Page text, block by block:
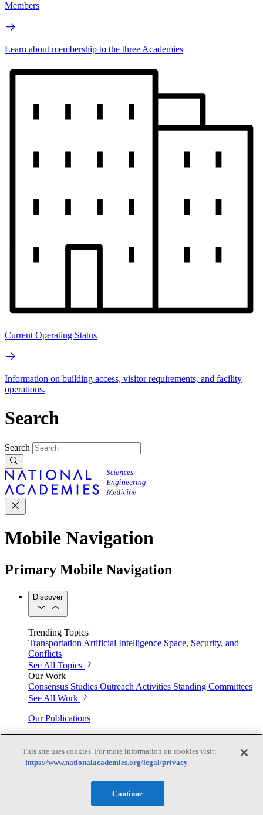
Members
Learn about membership to the three Academies
Current Operating Status
Information on building access, visitor requirements, and facility
operations.
Search
Search
Mobile Navigation
Primary Mobile Navigation
Discover
Trending Topics
TransportationArtificial Intelligence Space, Security, and
Conflicts
See All Topics
Our Work
Consensus Studies Outreach Activities Standing Committees
See All Work
Our Publications
Our peer-reviewed reports present the evidence-based
Explore the Latest News and Stories
This site uses cookies. For more information on cookies visit:
https://www.nationalacademies.org/legal/privacy
Continue